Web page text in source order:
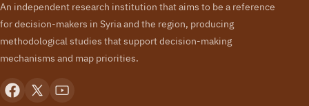
An independent research institution that aims to be a reference
for decision-makers in Syria and the region, producing
methodological studies that support decision-making
mechanisms and map priorities.